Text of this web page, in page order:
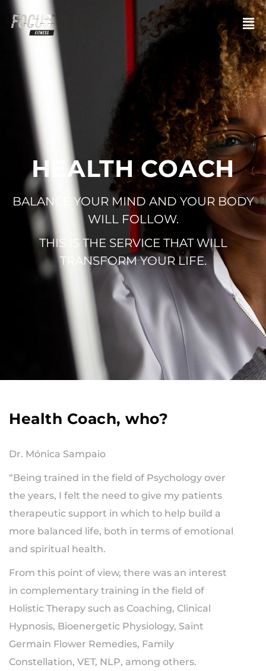
HEALTH COACH
BALANCE YOUR MIND AND YOUR BODY
WILL FOLLOW.
THIS IS THE SERVICE THAT WILL
TRANSFORM YOUR LIFE.
Health Coach, who?
Dr. Mónica Sampaio
“Being trained in the field of Psychology over
the years, I felt the need to give my patients
therapeutic support in which to help build a
more balanced life, both in terms of emotional
and spiritual health.
From this point of view, there was an interest
in complementary training in the field of
Holistic Therapy such as Coaching, Clinical
Hypnosis, Bioenergetic Physiology, Saint
Germain Flower Remedies, Family
Constellation, VET, NLP, among others.